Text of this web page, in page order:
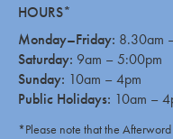
HOURS*
Monday–Friday: 8.30am
Saturday: 9am – 5:00pm
Sunday: 10am – 4pm
Public Holidays: 10am –
*Please note that the